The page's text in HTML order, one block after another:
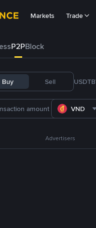
Markets Trade
P2PBlock
Buy Sell USDT
VND
Advertisers